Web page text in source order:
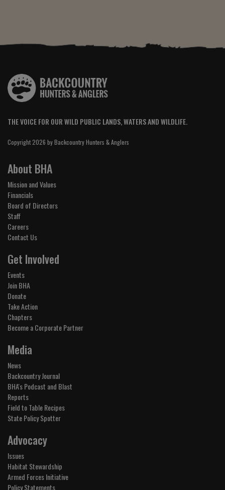
THE VOICE FOR OUR WILD PUBLIC LANDS, WATERS AND WILDLIFE.
Copyright 2026 by Backcountry Hunters & Anglers
About BHA
Mission and Values
Financials
Board of Directors
Staff
Careers
Contact Us
Get Involved
Events
Join BHA
Donate
Take Action
Chapters
Become a Corporate Partner
Media
News
Backcountry Journal
BHA's Podcast and Blast
Reports
Field to Table Recipes
State Policy Spotter
Advocacy
Issues
Habitat Stewardship
Armed Forces Initiative
Policy Statements